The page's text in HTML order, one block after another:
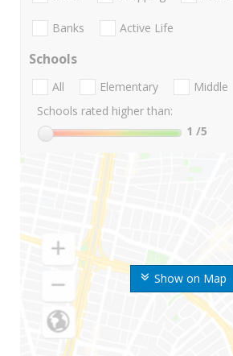
Show on Map
Banks Active Life
Schools
All Elementary Middle
Schools rated higher than:
1 /5